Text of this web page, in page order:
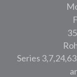
Series